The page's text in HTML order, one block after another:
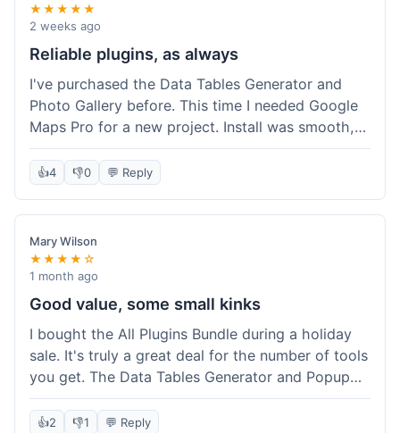
★★★★★
2 weeks ago
Reliable plugins, as always
I've purchased the Data Tables Generator and
Photo Gallery before. This time I needed Google
Maps Pro for a new project. Install was smooth,
and it works just as well as their other plugins.
Glad to see the quality is consistent.
👍4 👎0 💬 Reply
Mary Wilson
★★★★☆
1 month ago
Good value, some small kinks
I bought the All Plugins Bundle during a holiday
sale. It's truly a great deal for the number of tools
you get. The Data Tables Generator and Popup
plugin have been super useful. Delivery was
instant, which is always nice for digital products.
👍2 👎1 💬 Reply